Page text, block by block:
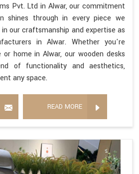
Pvt. Ltd in Alwar, our commitment
shines through in every piece we
our craftsmanship and expertise as
in Alwar. Whether you're
home in Alwar, our wooden desks
of functionality and aesthetics,
any space.
READ MORE